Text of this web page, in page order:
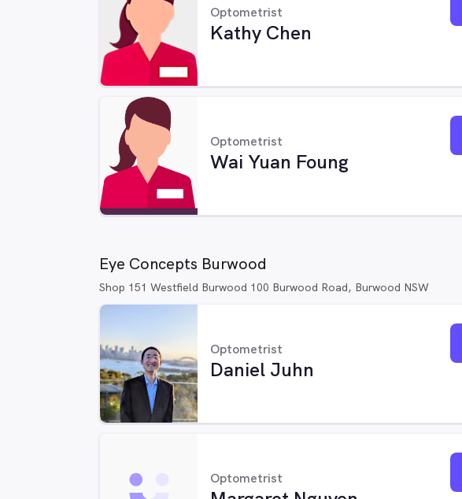
Optometrist
Kathy Chen
Optometrist
Wai Yuan Foung
Eye Concepts Burwood
Shop 151 Westfield Burwood 100 Burwood Road, Burwood NSW
Optometrist
Daniel Juhn
Optometrist